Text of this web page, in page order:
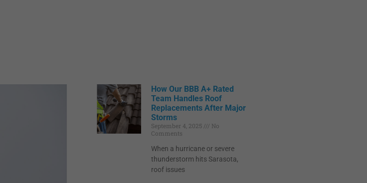
How Our BBB A+ Rated
Team Handles Roof
Replacements After Major
Storms
September 4, 2025
No
Comments
When a hurricane or severe
thunderstorm hits Sarasota,
roof issues